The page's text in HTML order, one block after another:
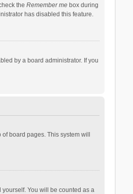
the Remember mebox during
has disabled this feature.
by a board administrator. If you
board pages. This system will
You will be counted as a